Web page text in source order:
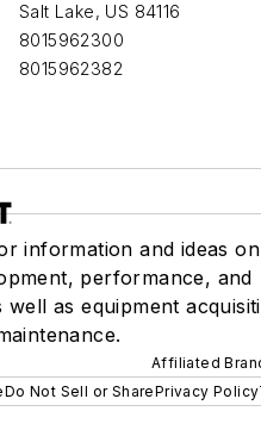
Salt Lake, US 84116
8015962300
8015962382
information and ideas on
performance, and
well as equipment
Affiliated
Do Not Sell or SharePrivacy Policy